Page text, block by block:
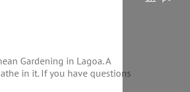
Gardening in Lagoa. A
in it. If you have questions